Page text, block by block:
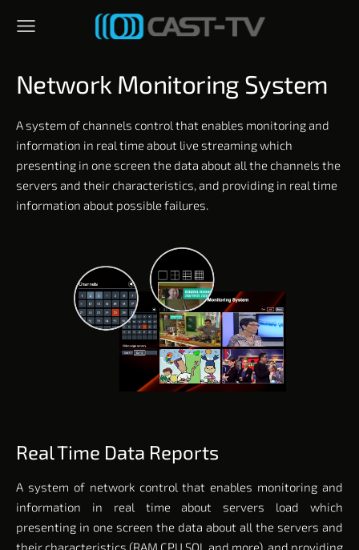
Network Monitoring System
A system of channels control that enables monitoring and
information in real time about live streaming which
presenting in one screen the data about all the channels the
servers and their characteristics, and providing in real time
information about possible failures.
Real Time Data Reports
A system of network control that enables monitoring and
information in real time about servers load which
presenting in one screen the data about all the servers and
their characteristics (RAM CPU SQL and more), and providing